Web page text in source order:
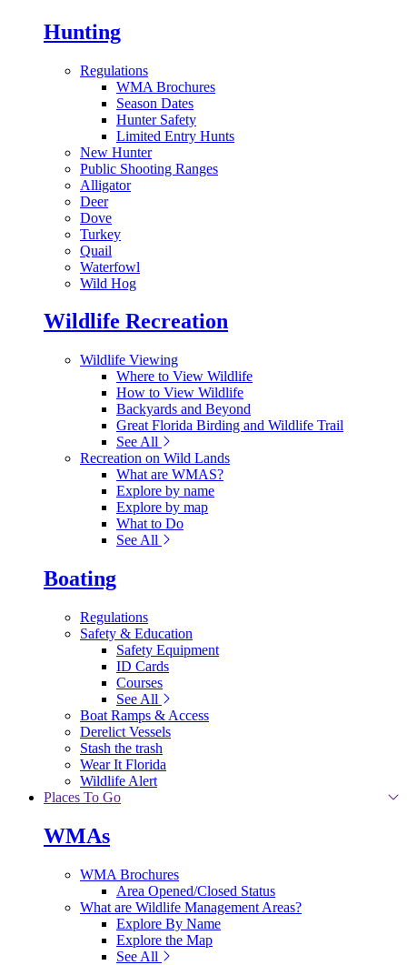
Hunting
Regulations
WMA Brochures
Season Dates
Hunter Safety
Limited Entry Hunts
New Hunter
Public Shooting Ranges
Alligator
Deer
Dove
Turkey
Quail
Waterfowl
Wild Hog
Wildlife Recreation
Wildlife Viewing
Where to View Wildlife
How to View Wildlife
Backyards and Beyond
Great Florida Birding and Wildlife Trail
See All
Recreation on Wild Lands
What are WMAS?
Explore by name
Explore by map
What to Do
See All
Boating
Regulations
Safety & Education
Safety Equipment
ID Cards
Courses
See All
Boat Ramps & Access
Derelict Vessels
Stash the trash
Wear It Florida
Wildlife Alert
Places To Go
WMAs
WMA Brochures
Area Opened/Closed Status
What are Wildlife Management Areas?
Explore By Name
Explore the Map
See All